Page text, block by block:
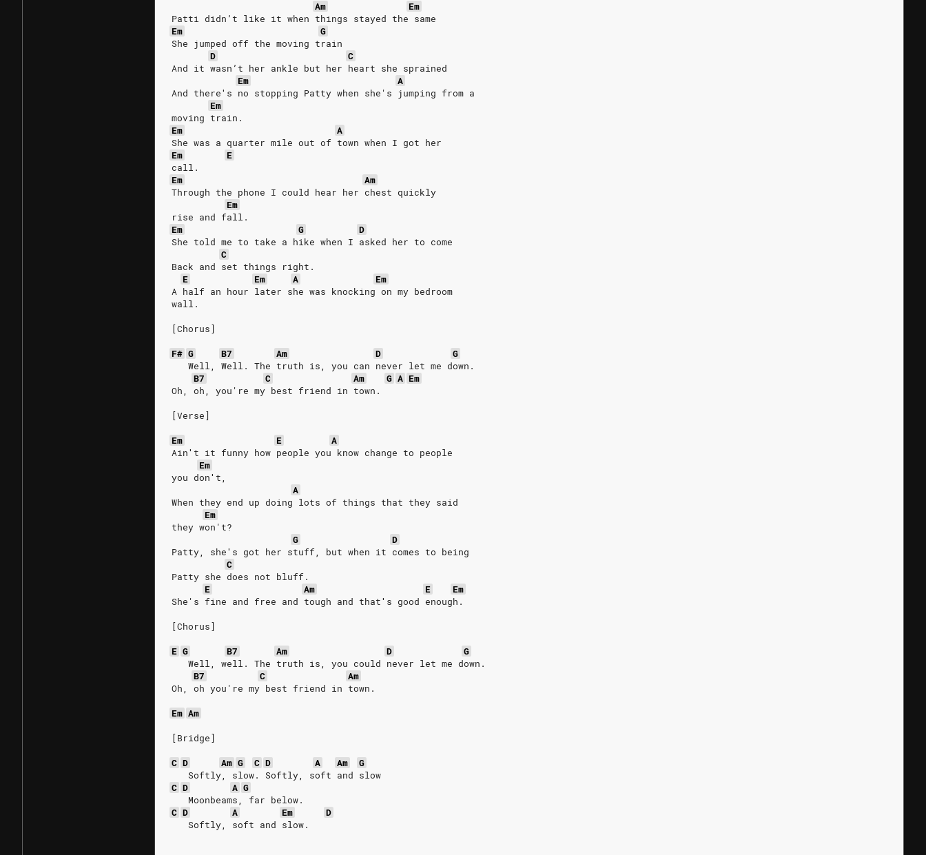
Am
Em
Patti didn’t like it when things stayed the same
Em
G
She jumped off the moving train
D
C
And it wasn’t her ankle but her heart she sprained
Em
A
And there′s no stopping Patty when she's jumping from a
Em
moving train.
Em
A
She was a quarter mile out of town when I got her
Em
E
call.
Em
Am
Through the phone I could hear her chest quickly
Em
rise and fall.
Em
G
D
She told me to take a hike when I asked her to come
C
Back and set things right.
E
Em A
Em
A half an hour later she was knocking on my bedroom
wall.
[Chorus]
F# G B7 Am D
G
   Well, Well. The truth is, you can never let me down.
B7
C Am G A Em
Oh, oh, you're my best friend in town.
[Verse]
Em
E
A
Ain′t it funny how people you know change to people
Em
you don′t,
A
When they end up doing lots of things that they said
Em
they won't?
G
D
Patty, she′s got her stuff, but when it comes to being
C
Patty she does not bluff.
E
Am E
Em
She's fine and free and tough and that′s good enough.
[Chorus]
E G B7 Am D
G
   Well, well. The truth is, you could never let me down.
B7
C
Am
Oh, oh you're my best friend in town.
Em Am
[Bridge]
C D Am G C D A Am
G
   Softly, slow. Softly, soft and slow
C D A G
   Moonbeams, far below.
C D A Em
D
   Softly, soft and slow.